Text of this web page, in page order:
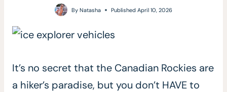
By Natasha Published April 10, 2026
It’s no secret that the Canadian Rockies are
a hiker’s paradise, but you don’t HAVE to